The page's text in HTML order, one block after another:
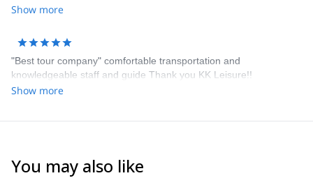
Show more
"Best tour company" comfortable transportation and
knowledgeable staff and guide Thank you KK Leisure!!
Show more
You may also like